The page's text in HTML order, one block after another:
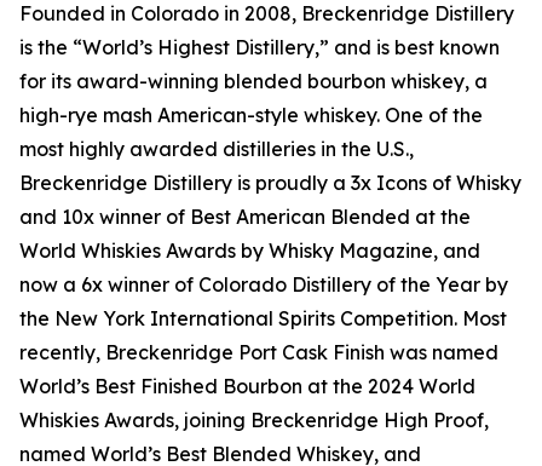
Founded in Colorado in 2008, Breckenridge Distillery
is the “World’s Highest Distillery,” and is best known
for its award-winning blended bourbon whiskey, a
high-rye mash American-style whiskey. One of the
most highly awarded distilleries in the U.S.,
Breckenridge Distillery is proudly a 3x Icons of Whisky
and 10x winner of Best American Blended at the
World Whiskies Awards by Whisky Magazine, and
now a 6x winner of Colorado Distillery of the Year by
the New York International Spirits Competition. Most
recently, Breckenridge Port Cask Finish was named
World’s Best Finished Bourbon at the 2024 World
Whiskies Awards, joining Breckenridge High Proof,
named World’s Best Blended Whiskey, and